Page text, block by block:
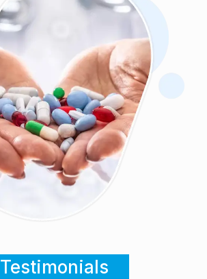
Testimonials